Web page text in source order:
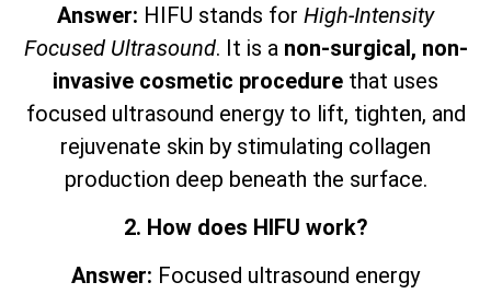
Answer: HIFU stands for High-Intensity
Focused Ultrasound. It is a non-surgical, non-
invasive cosmetic procedure that uses
focused ultrasound energy to lift, tighten, and
rejuvenate skin by stimulating collagen
production deep beneath the surface.
2. How does HIFU work?
Answer: Focused ultrasound energy